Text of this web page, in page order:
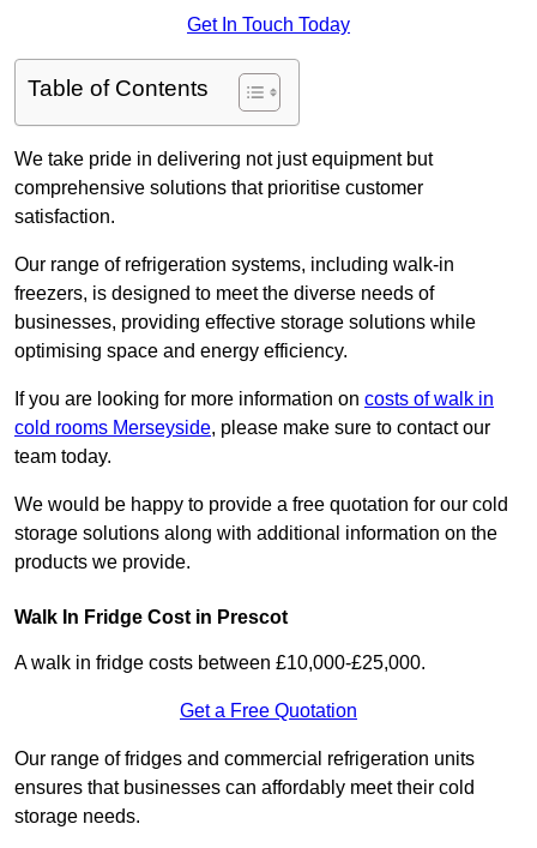
Get In Touch Today
Table of Contents
We take pride in delivering not just equipment but
comprehensive solutions that prioritise customer
satisfaction.
Our range of refrigeration systems, including walk-in
freezers, is designed to meet the diverse needs of
businesses, providing effective storage solutions while
optimising space and energy efficiency.
If you are looking for more information on costs of walk in
cold rooms Merseyside, please make sure to contact our
team today.
We would be happy to provide a free quotation for our cold
storage solutions along with additional information on the
products we provide.
Walk In Fridge Cost in Prescot
A walk in fridge costs between £10,000-£25,000.
Get a Free Quotation
Our range of fridges and commercial refrigeration units
ensures that businesses can affordably meet their cold
storage needs.